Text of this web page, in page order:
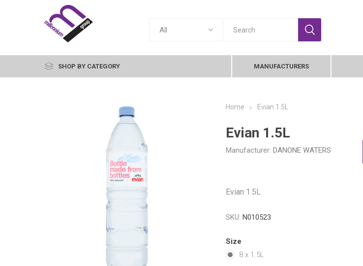
SHOP BY CATEGORY MANUFACTURERS
Home Evian 1.5L
Evian 1.5L
Manufacturer: DANONE WATERS
Evian 1.5L
SKU: N010523
Size
8 x 1.5L